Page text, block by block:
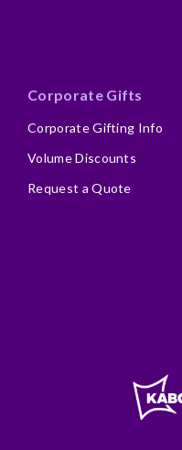
Corporate Gifts
Corporate Gifting Info
Volume Discounts
Request a Quote